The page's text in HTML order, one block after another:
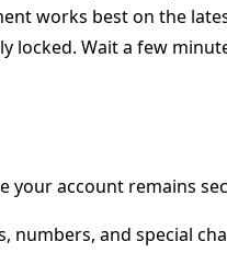
works best on the
Wait a few
your account remains
and special